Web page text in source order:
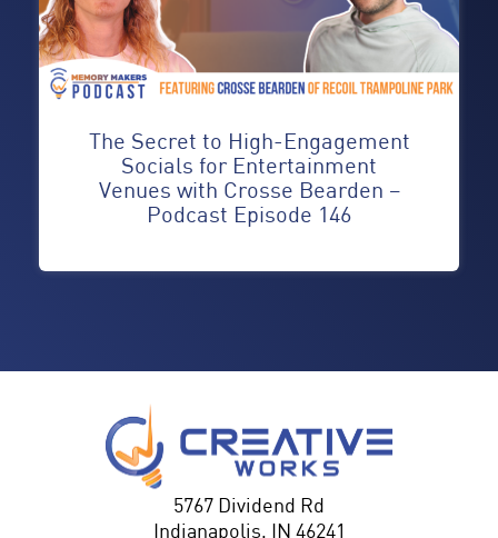
The Secret to High-Engagement
Socials for Entertainment
Venues with Crosse Bearden –
Podcast Episode 146
5767 Dividend Rd
Indianapolis, IN 46241